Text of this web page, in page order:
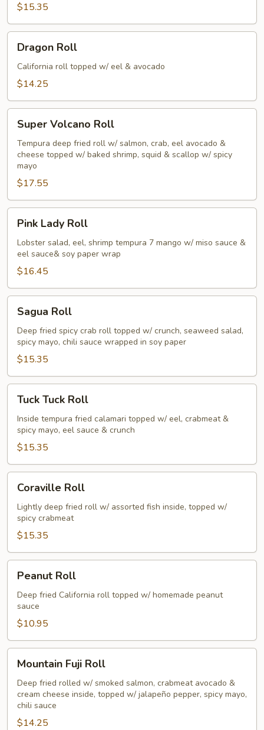
$15.35
RollDragon Roll
California roll topped w/ eel & avocado
$14.25
Volcano
Roll
Super Volcano Roll
Tempura deep fried roll w/ salmon, crab, eel avocado &
cheese topped w/ baked shrimp, squid & scallop w/ spicy
mayo
$17.55
Lady
Roll
Pink Lady Roll
Lobster salad, eel, shrimp tempura 7 mango w/ miso sauce &
eel sauce& soy paper wrap
$16.45
RollSagua Roll
Deep fried spicy crab roll topped w/ crunch, seaweed salad,
spicy mayo, chili sauce wrapped in soy paper
$15.35
Tuck
Roll
Tuck Tuck Roll
Inside tempura fried calamari topped w/ eel, crabmeat &
spicy mayo, eel sauce & crunch
$15.35
RollCoraville Roll
Lightly deep fried roll w/ assorted fish inside, topped w/
spicy crabmeat
$15.35
RollPeanut Roll
Deep fried California roll topped w/ homemade peanut
sauce
$10.95
Fuji
Roll
Mountain Fuji Roll
Deep fried rolled w/ smoked salmon, crabmeat avocado &
cream cheese inside, topped w/ jalapeño pepper, spicy mayo,
chili sauce
$14.25